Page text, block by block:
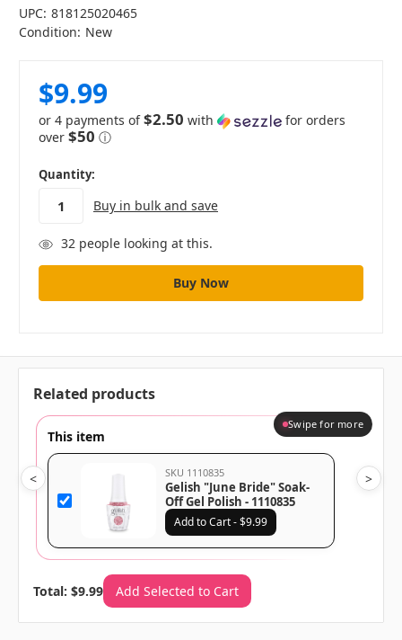
UPC: 818125020465
Condition: New
$9.99
or 4 payments of$2.50 with
for orders
over $50 ⓘ
in
stock
Quantity:
Buy in bulk and save
32people looking at this.
Related products
This item
SKU 1110835
Gelish "June Bride" Soak-
Off Gel Polish - 1110835
Add to Cart - $9.99
Swipe for more
< >
Total: $9.99 Add Selected to Cart